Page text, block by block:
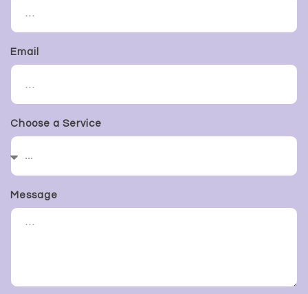
Email
Choose a Service
Message